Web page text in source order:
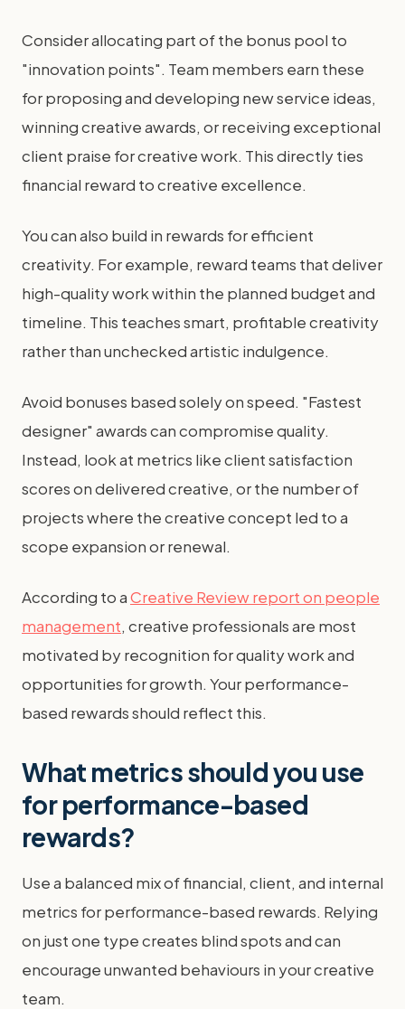
Consider allocating part of the bonus pool to
"innovation points". Team members earn these
for proposing and developing new service ideas,
winning creative awards, or receiving exceptional
client praise for creative work. This directly ties
financial reward to creative excellence.
You can also build in rewards for efficient
creativity. For example, reward teams that deliver
high-quality work within the planned budget and
timeline. This teaches smart, profitable creativity
rather than unchecked artistic indulgence.
Avoid bonuses based solely on speed. "Fastest
designer" awards can compromise quality.
Instead, look at metrics like client satisfaction
scores on delivered creative, or the number of
projects where the creative concept led to a
scope expansion or renewal.
According to aCreative Review report on people
management, creative professionals are most
motivated by recognition for quality work and
opportunities for growth. Your performance-
based rewards should reflect this.
What metrics should you use
for performance-based
rewards?
Use a balanced mix of financial, client, and internal
metrics for performance-based rewards. Relying
on just one type creates blind spots and can
encourage unwanted behaviours in your creative
team.